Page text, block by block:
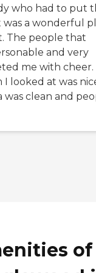
who had to put
was a wonderful
The people that
and very
me with cheer.
looked at was
was clean and
of